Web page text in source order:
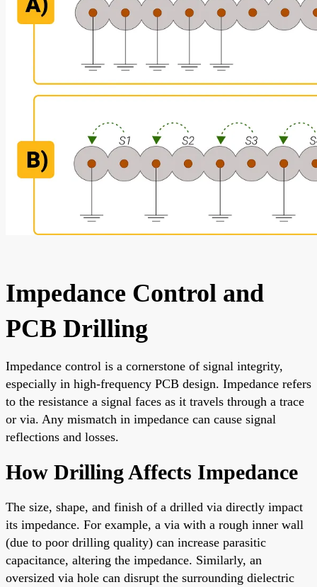
Impedance Control and
PCB Drilling
Impedance control is a cornerstone of signal integrity,
especially in high-frequency PCB design. Impedance refers
to the resistance a signal faces as it travels through a trace
or via. Any mismatch in impedance can cause signal
reflections and losses.
How Drilling Affects Impedance
The size, shape, and finish of a drilled via directly impact
its impedance. For example, a via with a rough inner wall
(due to poor drilling quality) can increase parasitic
capacitance, altering the impedance. Similarly, an
oversized via hole can disrupt the surrounding dielectric